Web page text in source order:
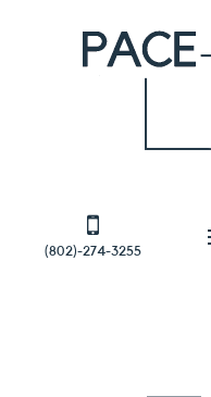
(802)-274-3255